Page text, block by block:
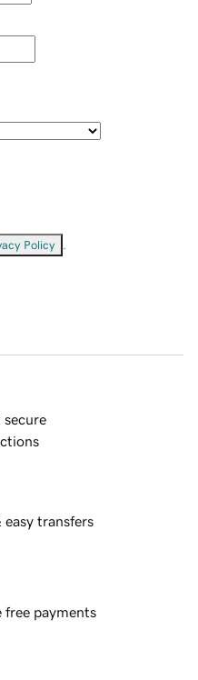
Policy
secure
easy transfers
free payments